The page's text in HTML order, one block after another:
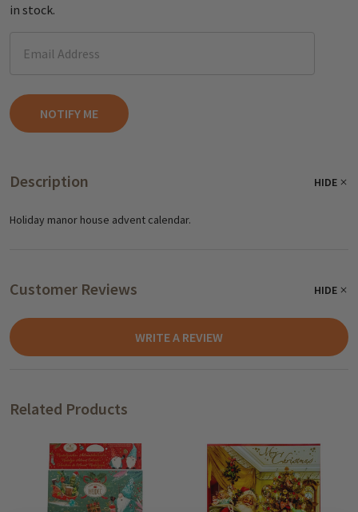
in stock.
Description HIDE
Holiday manor house advent calendar.
Customer Reviews HIDE
WRITE A REVIEW
Related Products